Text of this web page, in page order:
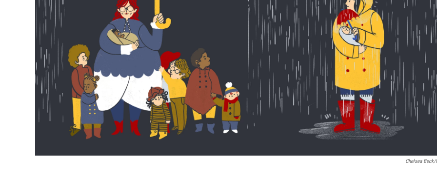
Chelsea Beck/